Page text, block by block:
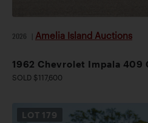
2026 Amelia Island Auctions
1962 Chevrolet Impala 409
SOLD $117,600
LOT 179